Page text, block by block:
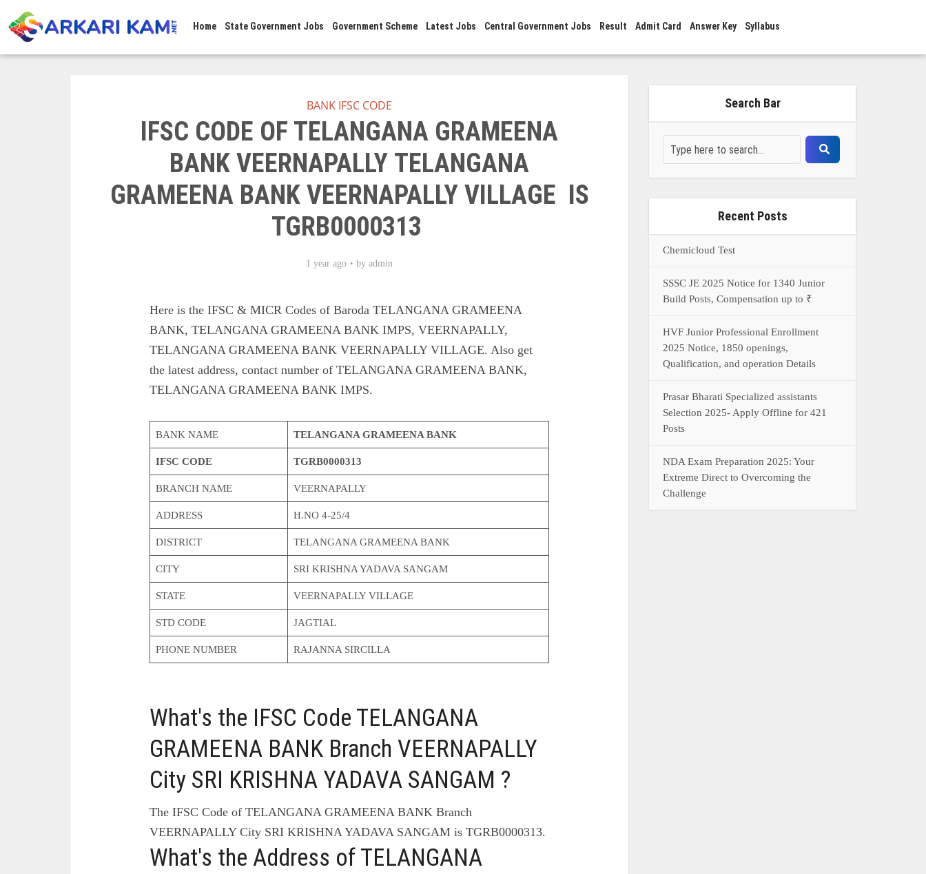
Home State Government Jobs Government Scheme Latest Jobs Central Government Jobs Result Admit Card Answer Key Syllabus
BANK IFSC CODE
IFSC CODE OF TELANGANA GRAMEENA
BANK VEERNAPALLY TELANGANA
GRAMEENA BANK VEERNAPALLY VILLAGE IS
TGRB0000313
1 year ago by admin
Here is the IFSC & MICR Codes of Baroda TELANGANA GRAMEENA
BANK, TELANGANA GRAMEENA BANK IMPS, VEERNAPALLY,
TELANGANA GRAMEENA BANK VEERNAPALLY VILLAGE. Also get
the latest address, contact number of TELANGANA GRAMEENA BANK,
TELANGANA GRAMEENA BANK IMPS.
BANK NAME TELANGANA GRAMEENA BANK
IFSC CODE TGRB0000313
BRANCH NAME VEERNAPALLY
ADDRESS H.NO 4-25/4
DISTRICT TELANGANA GRAMEENA BANK
CITY SRI KRISHNA YADAVA SANGAM
STATE VEERNAPALLY VILLAGE
STD CODE JAGTIAL
PHONE NUMBER RAJANNA SIRCILLA
What's the IFSC Code TELANGANA
GRAMEENA BANK Branch VEERNAPALLY
City SRI KRISHNA YADAVA SANGAM ?
The IFSC Code of TELANGANA GRAMEENA BANK Branch
VEERNAPALLY City SRI KRISHNA YADAVA SANGAM is TGRB0000313.
What's the Address of TELANGANA
Search Bar
Recent Posts
Chemicloud Test
SSSC JE 2025 Notice for 1340 Junior
Build Posts, Compensation up to ₹
HVF Junior Professional Enrollment
2025 Notice, 1850 openings,
Qualification, and operation Details
Prasar Bharati Specialized assistants
Selection 2025- Apply Offline for 421
Posts
NDA Exam Preparation 2025: Your
Extreme Direct to Overcoming the
Challenge